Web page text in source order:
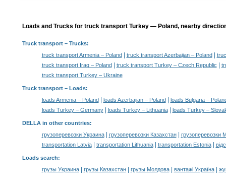
Loads and Trucks for truck transport Turkey — Poland, nearby
Truck transport– Trucks:
truck transport Armenia – Poland| truck transport Azerbaijan – Poland|
truck transport Iraq – Poland| truck transport Turkey – Czech Republic
truck transport Turkey – Ukraine
Truck transport – Loads:
loads Armenia – Poland| loads Azerbaijan – Poland|
loads Bulgaria –
loads Turkey – Germany| loads Turkey – Lithuania| loads Turkey –
DELLA in other countries:
грузоперевозки Украина| грузоперевозки Казахстан|
грузоперевозки
transportation Latvia| transportation Lithuania| transportation Estonia|
Loads search:
грузы Украина| грузы Казахстан| грузы Молдова| вантажі Україна|